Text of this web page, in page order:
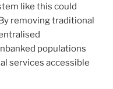
like this could
removing traditional
populations
services accessible